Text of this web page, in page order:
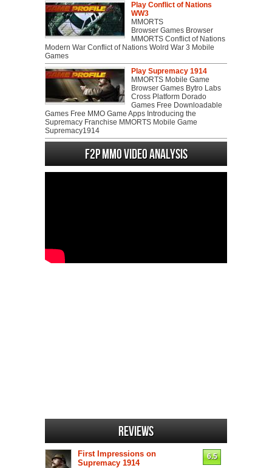
Play Conflict of Nations
WW3
MMORTS
Browser Games Browser
MMORTS Conflict of Nations
Modern War Conflict of Nations Wolrd War 3 Mobile
Games
Play Supremacy 1914
MMORTS Mobile Game
Browser Games Bytro Labs
Cross Platform Dorado
Games Free Downloadable
Games Free MMO Game Apps Introducing the
Supremacy Franchise MMORTS Mobile Game
Supremacy1914
F2P MMO Video analysis
Reviews
First Impressions on
Supremacy 1914
6.5